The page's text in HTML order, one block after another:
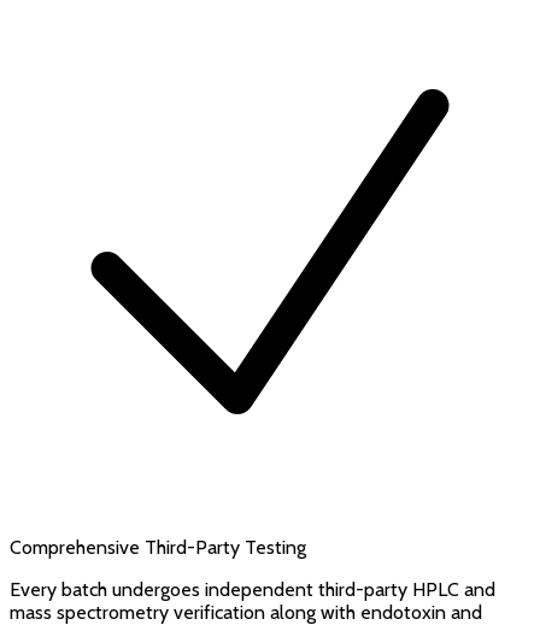
Comprehensive Third-Party Testing
Every batch undergoes independent third-party HPLC and
mass spectrometry verification along with endotoxin and